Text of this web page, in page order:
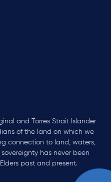
and Torres Strait Islander
of the land on which we
connection to land, waters,
has never been
past and present.